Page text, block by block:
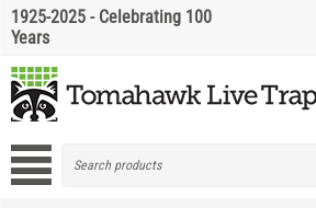
1925-2025 - Celebrating 100
Years